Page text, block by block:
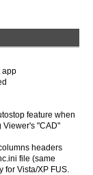
app
feature when
Viewer's "CAD"
headers
file (same
for Vista/XP FUS.